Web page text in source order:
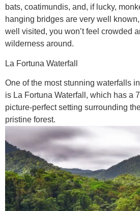
bats, coatimundis, and, if lucky,
hanging bridges are very well
well visited, you won’t feel crowded
wilderness around.
La Fortuna Waterfall
One of the most stunning waterfalls
is La Fortuna Waterfall, which has a
picture-perfect setting surrounding
pristine forest.